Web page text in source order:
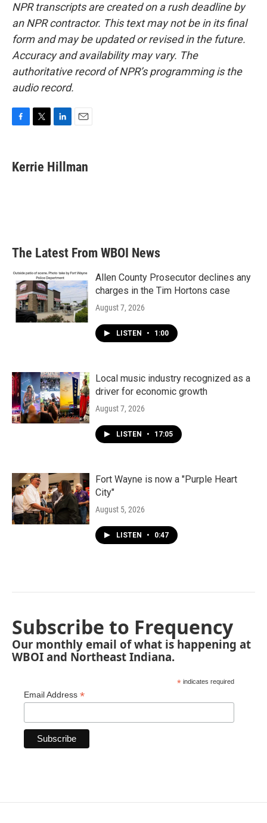
NPR transcripts are created on a rush deadline by
an NPR contractor. This text may not be in its final
form and may be updated or revised in the future.
Accuracy and availability may vary. The
authoritative record of NPR’s programming is the
audio record.
e
b
t
t
k
e
i
l
Kerrie Hillman
The Latest From WBOI News
Allen County Prosecutor declines any
charges in the Tim Hortons case
August 7, 2026
LISTEN • 1:00
Local music industry recognized as a
driver for economic growth
August 7, 2026
LISTEN • 17:05
Fort Wayne is now a "Purple Heart
City"
August 5, 2026
LISTEN • 0:47
Subscribe to Frequency
Our monthly email of what is happening at
WBOI and Northeast Indiana.
* indicates required
Email Address *